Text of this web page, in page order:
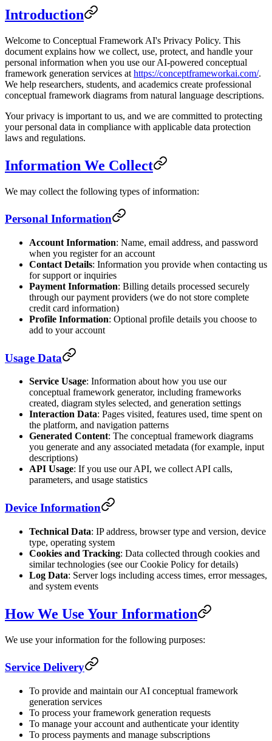
Introduction
Welcome to Conceptual Framework AI's Privacy Policy. This
document explains how we collect, use, protect, and handle your
personal information when you use our AI-powered conceptual
framework generation services at https://conceptframeworkai.com/.
We help researchers, students, and academics create professional
conceptual framework diagrams from natural language descriptions.
Your privacy is important to us, and we are committed to protecting
your personal data in compliance with applicable data protection
laws and regulations.
Information We Collect
We may collect the following types of information:
Personal Information
Account Information: Name, email address, and password
when you register for an account
Contact Details: Information you provide when contacting us
for support or inquiries
Payment Information: Billing details processed securely
through our payment providers (we do not store complete
credit card information)
Profile Information: Optional profile details you choose to
add to your account
Usage Data
Service Usage: Information about how you use our
conceptual framework generator, including frameworks
created, diagram styles selected, and generation settings
Interaction Data: Pages visited, features used, time spent on
the platform, and navigation patterns
Generated Content: The conceptual framework diagrams
you generate and any associated metadata (for example, input
descriptions)
API Usage: If you use our API, we collect API calls,
parameters, and usage statistics
Device Information
Technical Data: IP address, browser type and version, device
type, operating system
Cookies and Tracking: Data collected through cookies and
similar technologies (see our Cookie Policy for details)
Log Data: Server logs including access times, error messages,
and system events
How We Use Your Information
We use your information for the following purposes:
Service Delivery
To provide and maintain our AI conceptual framework
generation services
To process your framework generation requests
To manage your account and authenticate your identity
To process payments and manage subscriptions